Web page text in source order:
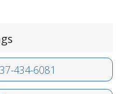
434-6081